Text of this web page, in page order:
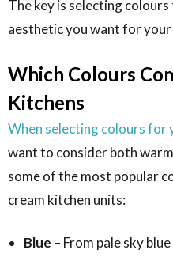
The key is selecting
aesthetic you want for
Which Colours
Kitchens
When selecting colours for
want to consider both
some of the most popular
cream kitchen units:
Blue – From pale sky